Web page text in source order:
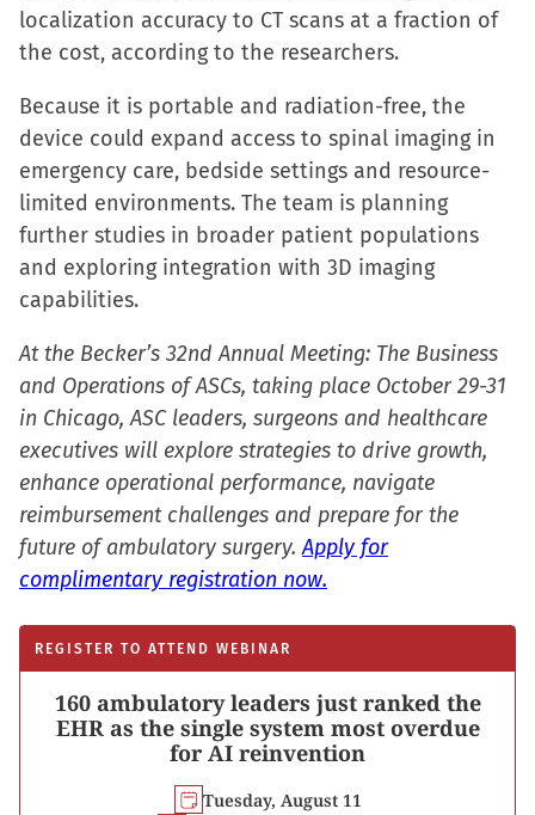
localization accuracy to CT scans at a fraction of
the cost, according to the researchers.
Because it is portable and radiation-free, the
device could expand access to spinal imaging in
emergency care, bedside settings and resource-
limited environments. The team is planning
further studies in broader patient populations
and exploring integration with 3D imaging
capabilities.
At the Becker’s 32nd Annual Meeting: The Business
and Operations of ASCs, taking place October 29-31
in Chicago, ASC leaders, surgeons and healthcare
executives will explore strategies to drive growth,
enhance operational performance, navigate
reimbursement challenges and prepare for the
future of ambulatory surgery.Apply for
complimentary registration now.
REGISTER TO ATTEND WEBINAR
160 ambulatory leaders just ranked the
EHR as the single system most overdue
for AI reinvention
Tuesday, August 11